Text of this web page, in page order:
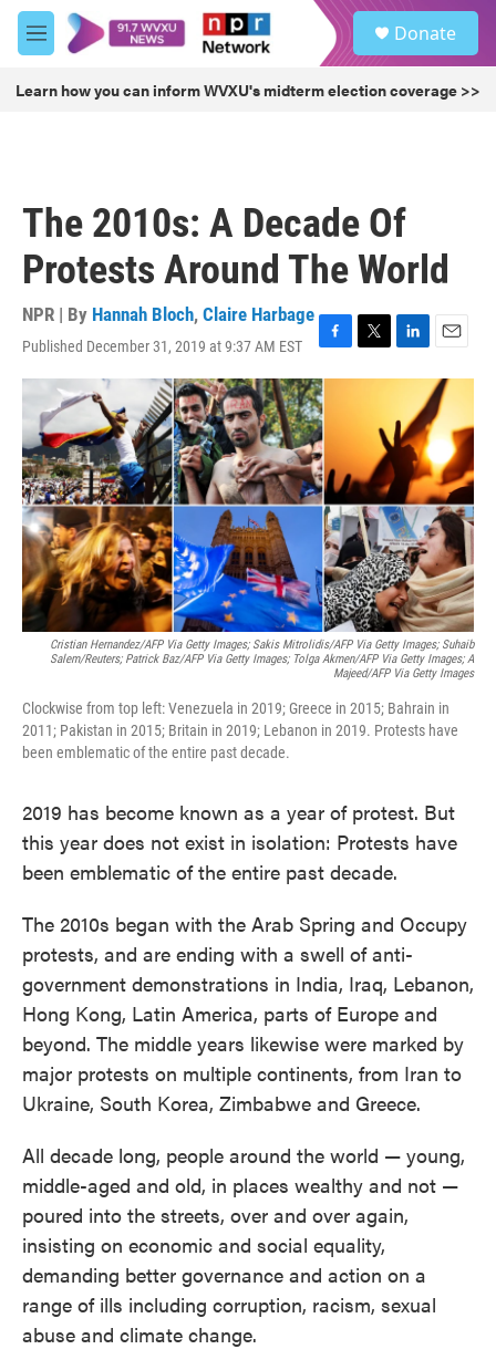
Skip to main content
M
e
u
Donate
Learn how you can inform WVXU's midterm election coverage >>
The 2010s: A Decade Of
Protests Around The World
NPR | By Hannah Bloch, Claire Harbage
Published December 31, 2019 at 9:37 AM EST
F
a
c
e
b
o
o
k
T
w
e
r
L
i
k
e
d
n
E
m
a
i
l
Cristian Hernandez/AFP Via Getty Images; Sakis Mitrolidis/AFP Via Getty Images; Suhaib
Salem/Reuters; Patrick Baz/AFP Via Getty Images; Tolga Akmen/AFP Via Getty Images; A
Majeed/AFP Via Getty Images
Clockwise from top left: Venezuela in 2019; Greece in 2015; Bahrain in
2011; Pakistan in 2015; Britain in 2019; Lebanon in 2019. Protests have
been emblematic of the entire past decade.
2019 has become known as a year of protest. But
this year does not exist in isolation: Protests have
been emblematic of the entire past decade.
The 2010s began with the Arab Spring and Occupy
protests, and are ending with a swell of anti-
government demonstrations in India, Iraq, Lebanon,
Hong Kong, Latin America, parts of Europe and
beyond. The middle years likewise were marked by
major protests on multiple continents, from Iran to
Ukraine, South Korea, Zimbabwe and Greece.
All decade long, people around the world — young,
middle-aged and old, in places wealthy and not —
poured into the streets, over and over again,
insisting on economic and social equality,
demanding better governance and action on a
range of ills including corruption, racism, sexual
abuse and climate change.